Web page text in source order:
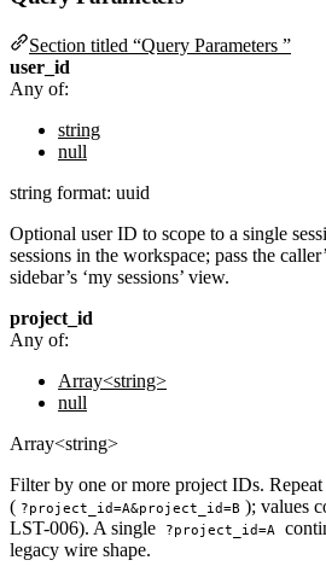
Section titled “Query Parameters ”
user_id
Any of:
string
null
string format: uuid
Optional user ID to scope to a single
sessions in the workspace; pass the
sidebar’s ‘my sessions’ view.
project_id
Any of:
Array<string>
null
Array<string>
Filter by one or more project IDs.
( ?project_id=A&project_id=B ); values
LST-006). A single
?project_id=A
legacy wire shape.